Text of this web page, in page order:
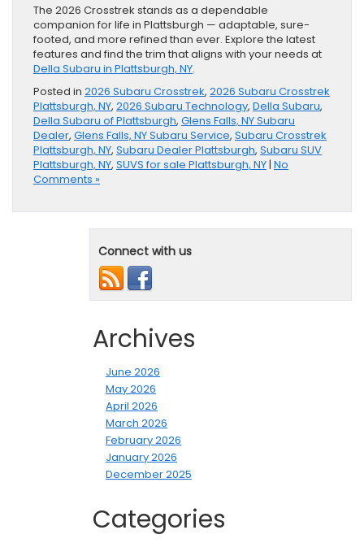
The 2026 Crosstrek stands as a dependable
companion for life in Plattsburgh — adaptable, sure-
footed, and more refined than ever. Explore the latest
features and find the trim that aligns with your needs at
Della Subaru in Plattsburgh, NY.
Posted in 2026 Subaru Crosstrek, 2026 Subaru Crosstrek
Plattsburgh, NY, 2026 Subaru Technology, Della Subaru,
Della Subaru of Plattsburgh, Glens Falls, NY Subaru
Dealer, Glens Falls, NY Subaru Service, Subaru Crosstrek
Plattsburgh, NY, Subaru Dealer Plattsburgh, Subaru SUV
Plattsburgh, NY, SUVS for sale Plattsburgh, NY| No
Comments »
Connect with us
Archives
June 2026
May 2026
April 2026
March 2026
February 2026
January 2026
December 2025
Categories